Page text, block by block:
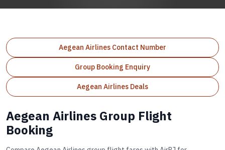
Aegean Airlines Contact Number
Group Booking Enquiry
Aegean Airlines Deals
Aegean Airlines Group Flight
Booking